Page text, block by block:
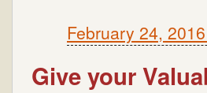
February 24,
Give your